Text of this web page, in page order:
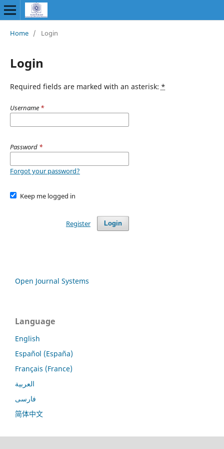
Home / Login
Login
Required fields are marked with an asterisk: *
Username *
Password *
Forgot your password?
Keep me logged in
Login
Register
Open Journal Systems
Language
English
Español (España)
Français (France)
العربية
فارسی
简体中文